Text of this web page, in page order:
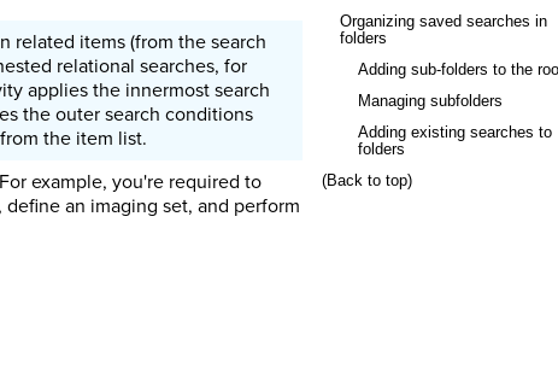
related items (from the search
relational searches, for
applies the innermost search
the outer search conditions
the item list.
example, you're required to
an imaging set, and perform
Organizing saved searches in
folders
Adding sub-folders to the
Managing subfolders
Adding existing searches to
folders
(Back to top)